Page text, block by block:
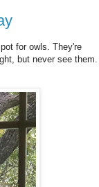
for owls. They're
but never see them. I